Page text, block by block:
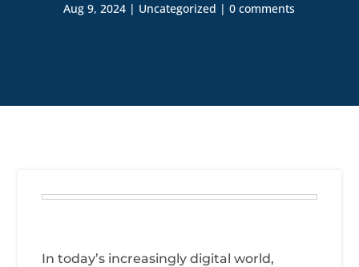
Aug 9, 2024 | Uncategorized |0 comments
In today’s increasingly digital world,